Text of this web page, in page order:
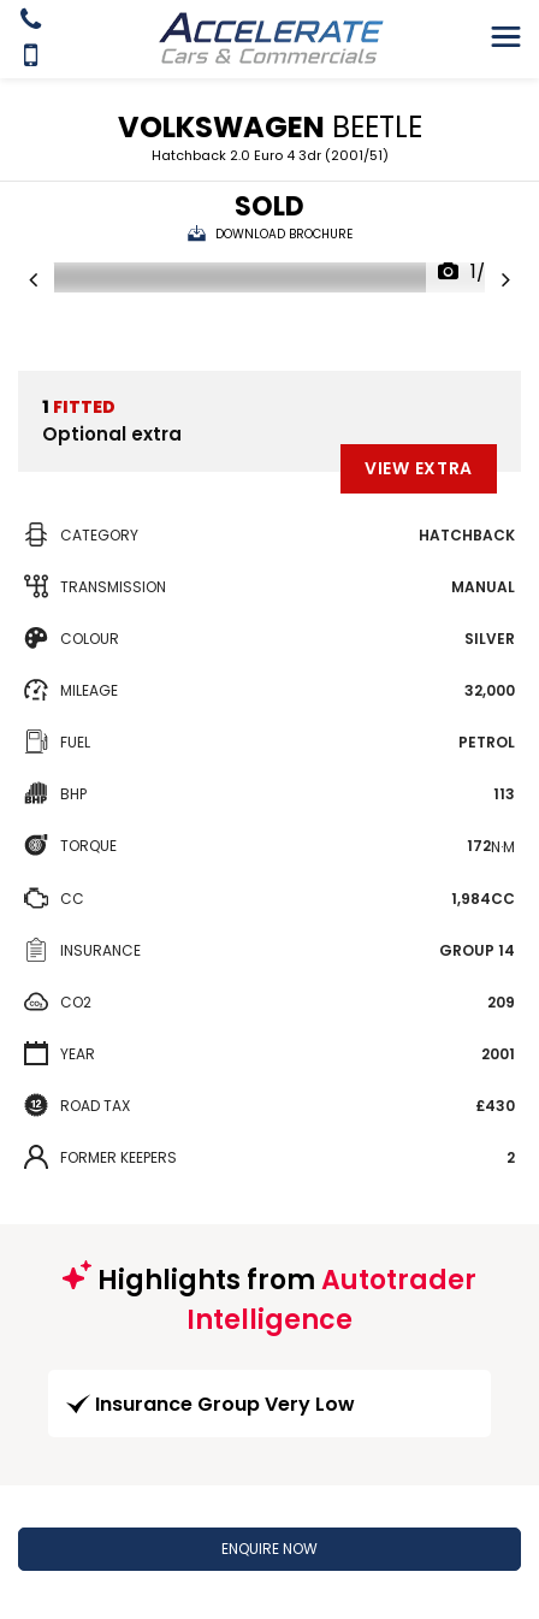
VOLKSWAGEN BEETLE
Hatchback 2.0 Euro 4 3dr (2001/51)
SOLD
DOWNLOAD BROCHURE
1/25
1 FITTED
Optional extra
VIEW EXTRA
CATEGORY HATCHBACK
TRANSMISSION MANUAL
COLOUR SILVER
MILEAGE 32,000
FUEL PETROL
BHP 113
TORQUE 172N·M
CC 1,984CC
INSURANCE GROUP 14
CO2 209
YEAR 2001
ROAD TAX £430
FORMER KEEPERS 2
Highlights fromAutotrader
Intelligence
Insurance Group Very Low
ENQUIRE NOW